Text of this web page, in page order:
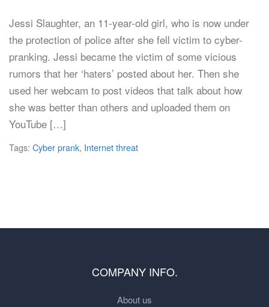
Jessi Slaughter, an 11-year-old girl, who is now under
the protection of police after she fell victim to cyber-
pranking. Jessi became the victim of some vicious
rumors that her ‘haters’ posted about her. Then she
used her webcam to post videos that talk about how
she was better than others and uploaded them on
YouTube […]
Tags: Cyber prank, Internet threat
COMPANY INFO.
About us